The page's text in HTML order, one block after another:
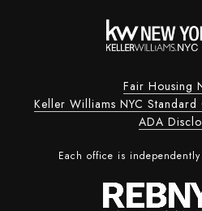
Fair Housing
Keller Williams NYC
ADA
Each office is